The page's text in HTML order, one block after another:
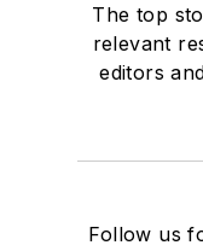
The top
relevant
editors
Follow us